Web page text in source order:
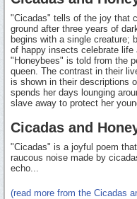
"Cicadas" tells of the joy that
ground after three years of
begins with a single creature;
of happy insects celebrate life
"Honeybees" is told from the
queen. The contrast in their
is shown in their descriptions
spends her days lounging
slave away to protect her
Cicadas and
"Cicadas" is a joyful poem
raucous noise made by
echo...
(read more from the Cicadas